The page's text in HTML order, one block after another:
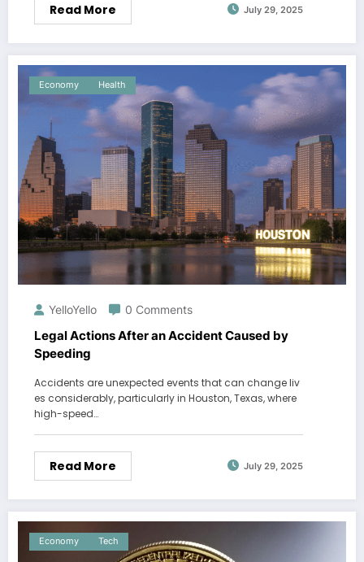
Read More July 29, 2025
Economy Health
YelloYello 0 Comments
Legal Actions After an Accident Caused by
Speeding
Accidents are unexpected events that can change liv
es considerably, particularly in Houston, Texas, where
high-speed…
Read More July 29, 2025
Economy Tech